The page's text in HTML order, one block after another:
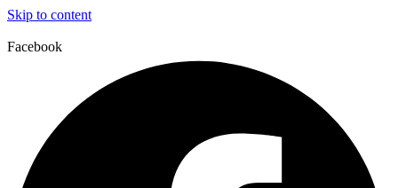
Skip to content
Facebook